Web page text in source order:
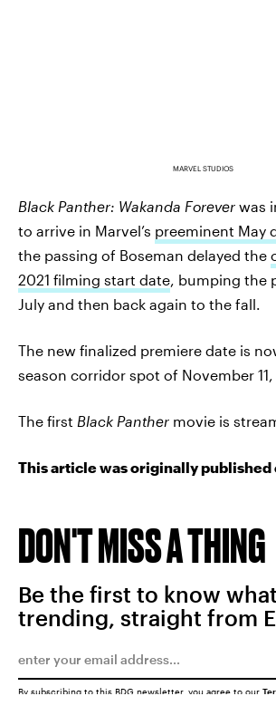
MARVEL STUDIOS
Black Panther: Wakanda Forever was
to arrive in Marvel’s preeminent May
the passing of Boseman delayed the
2021 filming start date , bumping the
July and then back again to the fall.
The new finalized premiere date is
season corridor spot of November 11,
The first Black Panther movie is
This article was originally published
DON'T MISS A THING
Be the first to know
trending, straight from
By subscribing to this BDG newsletter, you agree to our